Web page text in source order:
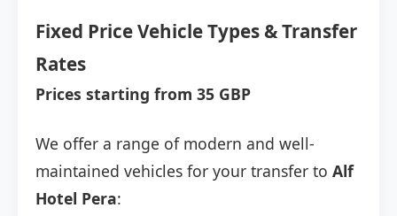
Fixed Price Vehicle Types & Transfer
Rates
Prices starting from 35 GBP
We offer a range of modern and well-
maintained vehicles for your transfer to Alf
Hotel Pera: